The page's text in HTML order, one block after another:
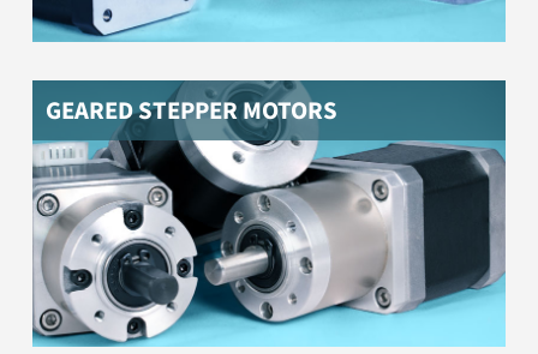
GEARED STEPPER MOTORS
NEMA stepper motors with linear actuator for linear
movements